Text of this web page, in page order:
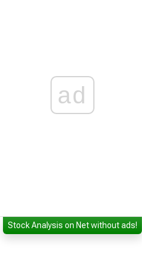
ad
Stock Analysis on Net without ads!